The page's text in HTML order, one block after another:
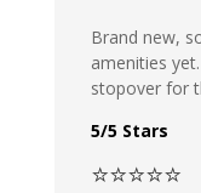
Brand new,
amenities
stopover for
5/5 Stars
⭐⭐⭐⭐⭐